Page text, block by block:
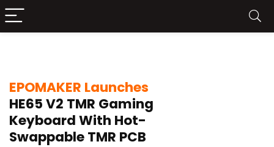
EPOMAKER Launches
HE65 V2 TMR Gaming
Keyboard With Hot-
Swappable TMR PCB